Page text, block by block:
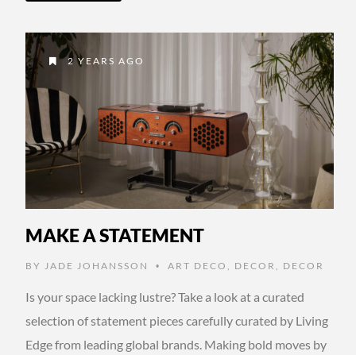
2 YEARS AGO
MAKE A STATEMENT
BY JADE JOHANSSON • ART DECO DECOR DECOR
Is your space lacking lustre? Take a look at a curated
selection of statement pieces carefully curated by Living
Edge from leading global brands. Making bold moves by